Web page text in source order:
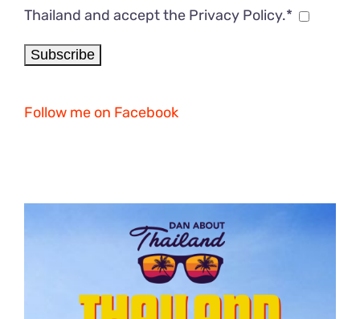
Thailand and accept the Privacy Policy.*
Follow me on Facebook